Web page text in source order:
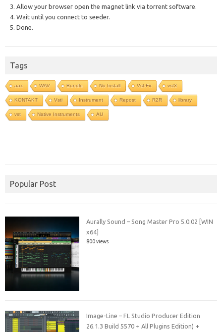
3. Allow your browser open the magnet link via torrent software.
4. Wait until you connect to seeder.
5. Done.
Tags
aax WAV Bundle No Install Vst-Fx vst3
KONTAKT Vsti Instrument Repost R2R library
vst Native Instruments AU
Popular Post
Aurally Sound – Song Master Pro 5.0.02 [WIN
x64]
800 views
Image-Line – FL Studio Producer Edition
26.1.3 Build 5570 + All Plugins Edition) +